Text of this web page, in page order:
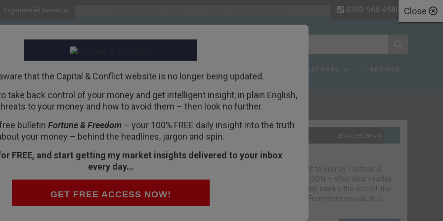
Close
that the Capital & Conflict website is no longer being updated.
take back control of your money and get intelligent insight, in plain English,
to your money and how to avoid them – then look no further.
bulletin Fortune & Freedom– your 100% FREE daily insight into the truth
your money – behind the headlines, jargon and spin.
FREE, and start getting my market insights delivered to your inbox
every day…
GET FREE ACCESS NOW!
Exponential Investor 0203 966 4580
AUTHORS ARCHIVE
the beginning of your
the UK, for good.
October was only just the beginning.
Recent Articles
BOAZ SHOSHAN
The parting glass
Capital & Conflict – brought to you by Fortune &
Freedom VAUXHALL, LONDON – Well dear reader,
we had a good run. But today marks the end of the
line for Capital & Conflict. From here on out, this